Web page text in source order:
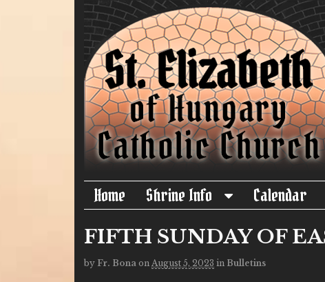
Home Shrine Info Calendar
FIFTH SUNDAY OF
by Fr. Bona on August 5, 2023 in Bulletins